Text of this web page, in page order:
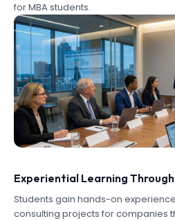
for MBA students.
Experiential Learning
Students gain hands-on
consulting projects for companies